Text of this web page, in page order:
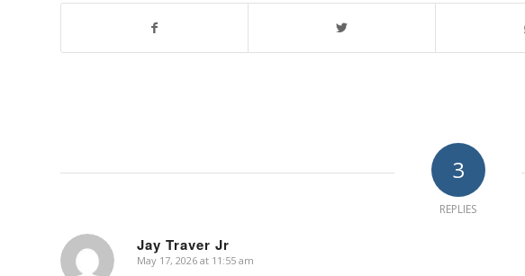
3
REPLIES
Jay Traver Jr
says:
May 17, 2026 at 11:55 am